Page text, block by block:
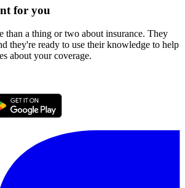
for you
than a thing or two about insurance. They
they're ready to use their knowledge to help
about your coverage.